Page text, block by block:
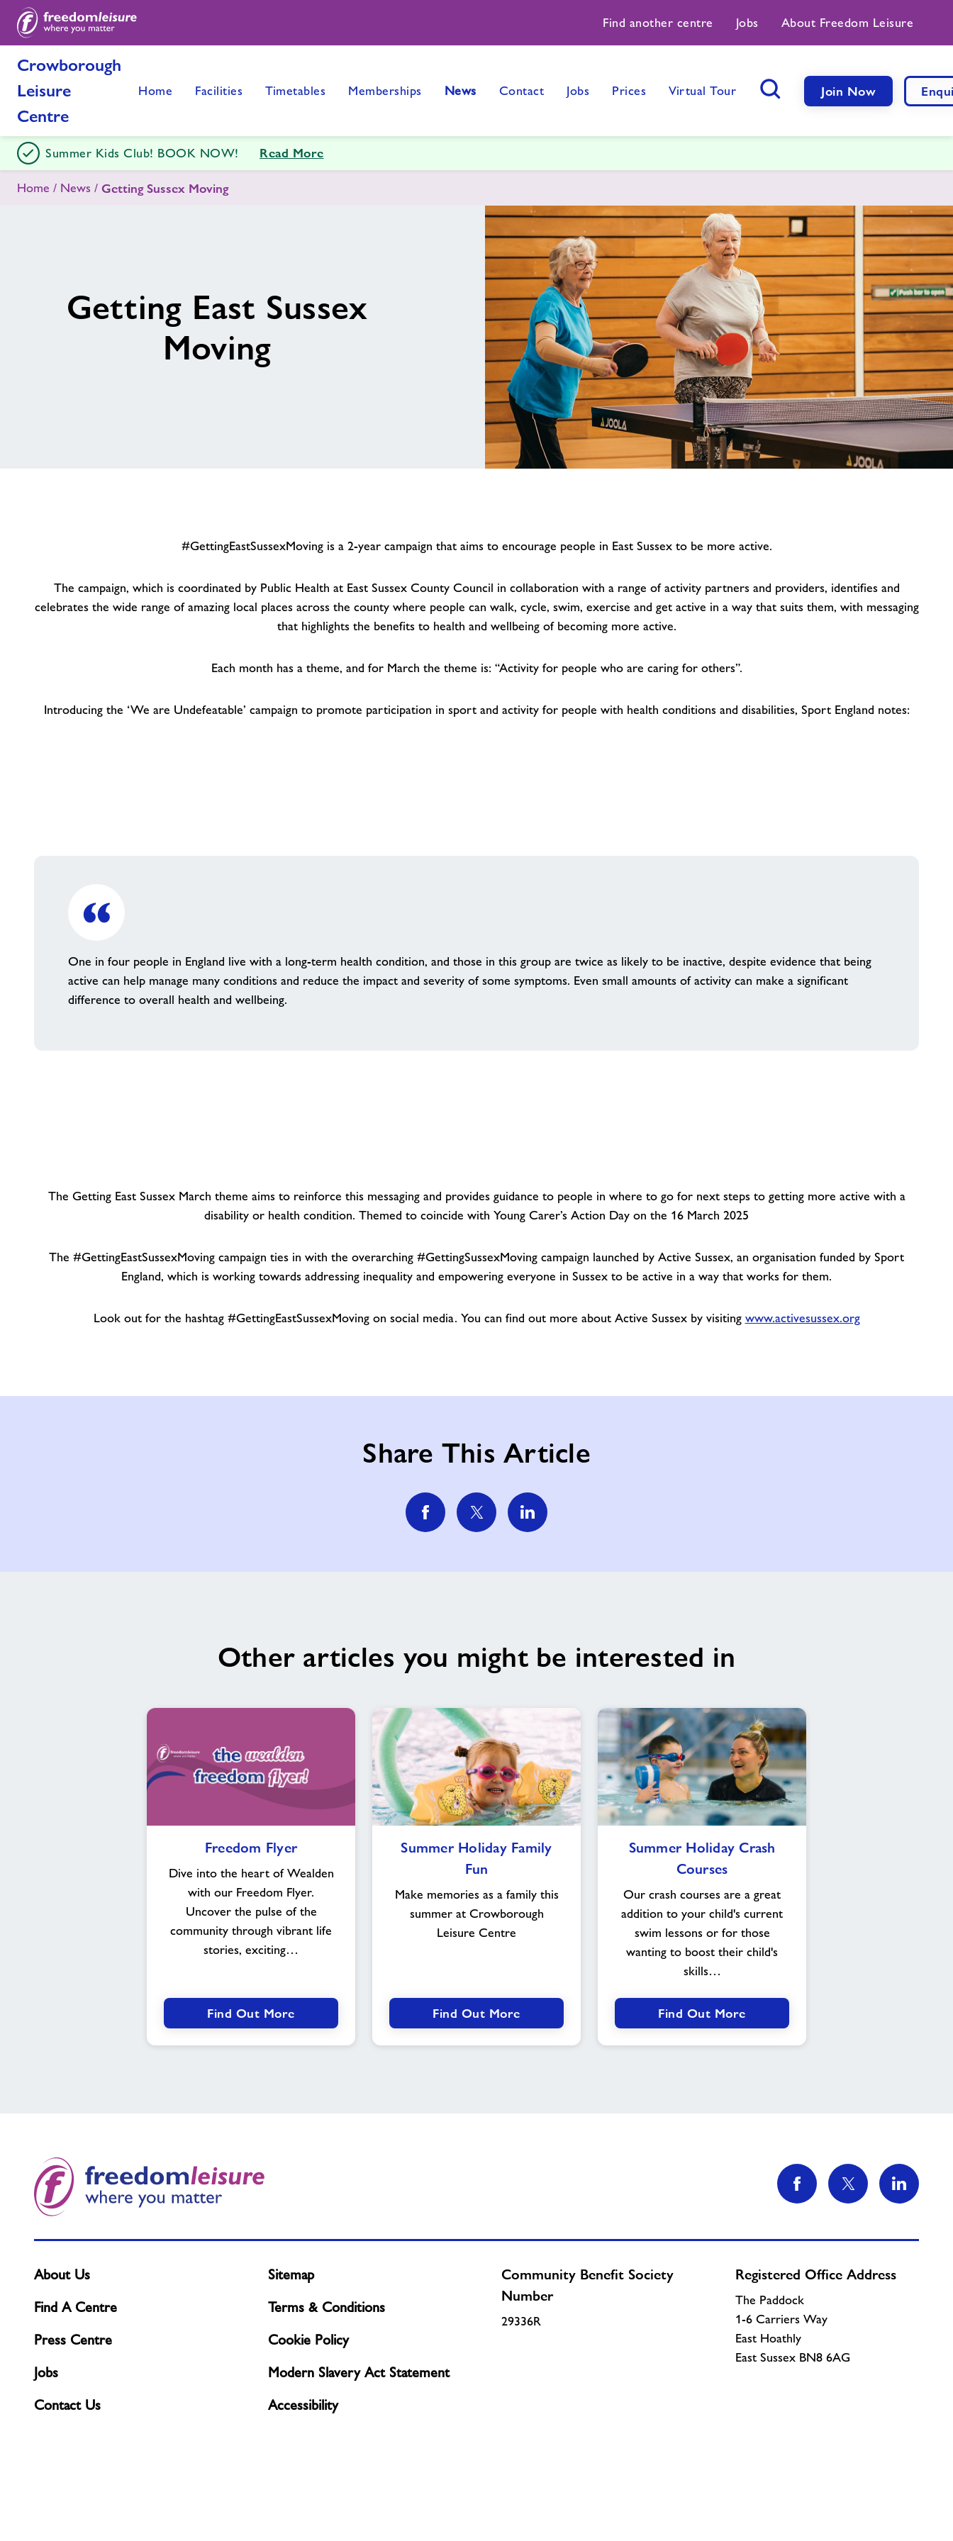
Find another centre Jobs About Freedom Leisure
Crowborough
Leisure
Centre
Home Facilities Timetables Memberships News Contact Jobs Prices Virtual Tour Join Now
Summer Kids Club! BOOK NOW! Read More
Home News Getting Sussex Moving
Getting East Sussex
Moving
#GettingEastSussexMoving is a 2-year campaign that aims to encourage people in East Sussex to be more active.
The campaign, which is coordinated by Public Health at East Sussex County Council in collaboration with a range of activity partners and providers, identifies and
celebrates the wide range of amazing local places across the county where people can walk, cycle, swim, exercise and get active in a way that suits them, with messaging
that highlights the benefits to health and wellbeing of becoming more active.
Each month has a theme, and for March the theme is: “Activity for people who are caring for others”.
Introducing the ‘We are Undefeatable’ campaign to promote participation in sport and activity for people with health conditions and disabilities, Sport England notes:
One in four people in England live with a long-term health condition, and those in this group are twice as likely to be inactive, despite evidence that being
active can help manage many conditions and reduce the impact and severity of some symptoms. Even small amounts of activity can make a significant
difference to overall health and wellbeing.
The Getting East Sussex March theme aims to reinforce this messaging and provides guidance to people in where to go for next steps to getting more active with a
disability or health condition. Themed to coincide with Young Carer’s Action Day on the 16 March 2025
The #GettingEastSussexMoving campaign ties in with the overarching #GettingSussexMoving campaign launched by Active Sussex, an organisation funded by Sport
England, which is working towards addressing inequality and empowering everyone in Sussex to be active in a way that works for them.
Look out for the hashtag #GettingEastSussexMoving on social media. You can find out more about Active Sussex by visiting www.activesussex.org
Share This Article
Other articles you might be interested in
Flyer
Freedom Flyer
Dive into the heart of Wealden
with our Freedom Flyer.
Uncover the pulse of the
community through vibrant life
stories, exciting…
Find Out More
Holiday
Family
Summer Holiday Family
Fun
Make memories as a family this
summer at Crowborough
Leisure Centre
Find Out More
Holiday
Crash
Summer Holiday Crash
Courses
Our crash courses are a great
addition to your child's current
swim lessons or for those
wanting to boost their child's
skills…
Find Out More
About Us
Find A Centre
Press Centre
Jobs
Contact Us
Sitemap
Terms & Conditions
Cookie Policy
Modern Slavery Act Statement
Accessibility
Community Benefit Society
Number
29336R
Registered Office Address
The Paddock
1-6 Carriers Way
East Hoathly
East Sussex BN8 6AG